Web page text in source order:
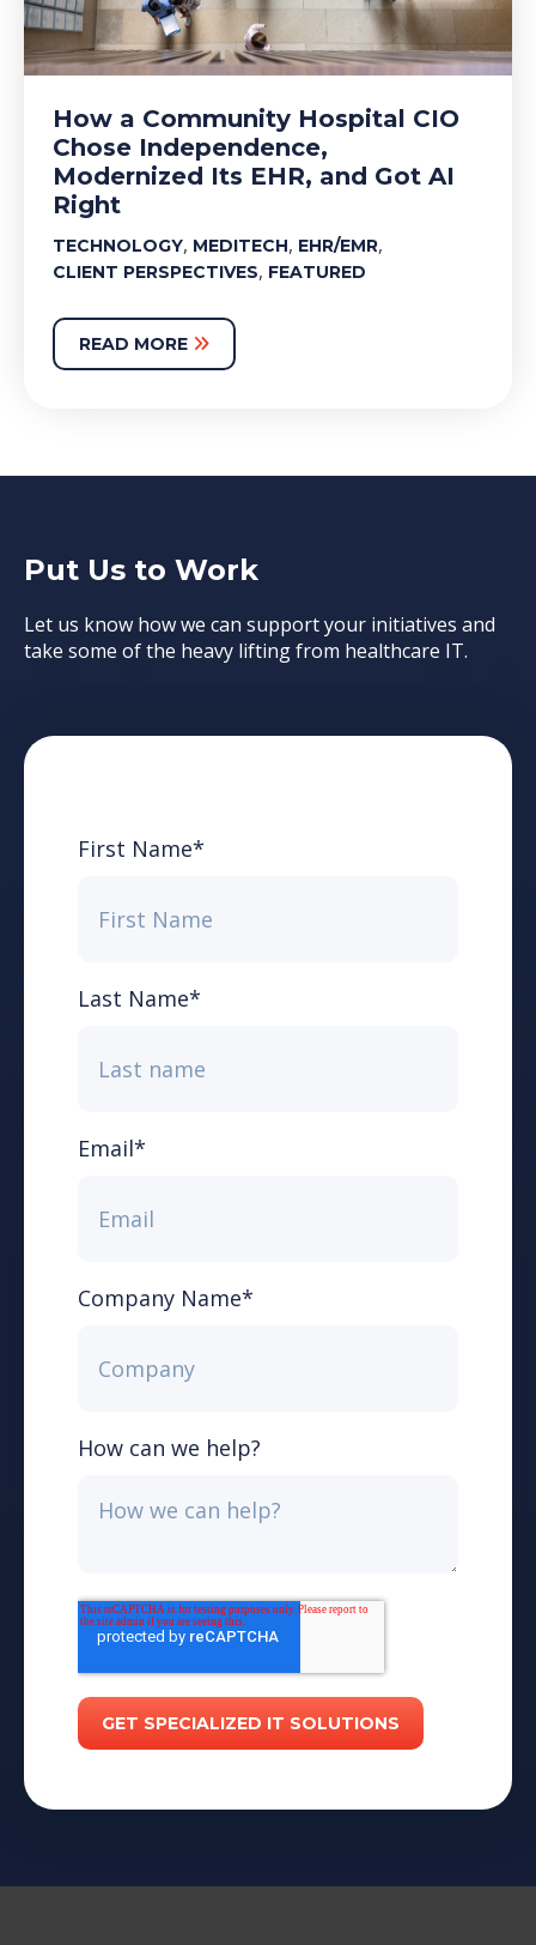
How a Community Hospital CIO
Chose Independence,
Modernized Its EHR, and Got AI
Right
TECHNOLOGY, MEDITECH, EHR/EMR,
CLIENT PERSPECTIVES, FEATURED
READ MORE
Put Us to Work
Let us know how we can support your initiatives and
take some of the heavy lifting from healthcare IT.
First Name*
Last Name*
Email*
Company Name*
How can we help?